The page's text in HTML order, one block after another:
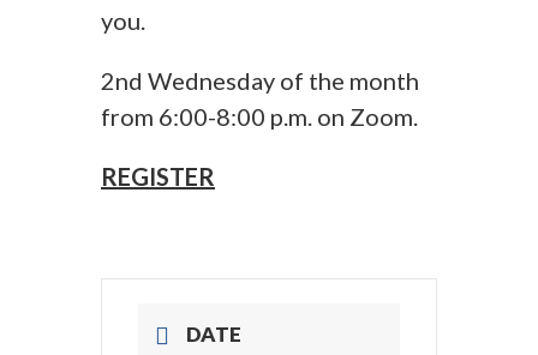
you.
2nd Wednesday of the month
from 6:00-8:00 p.m. on Zoom.
REGISTER
DATE